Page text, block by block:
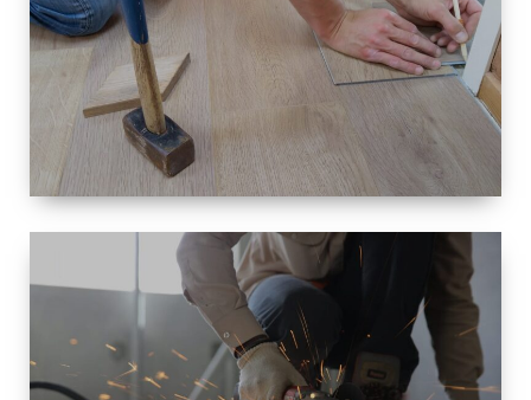
SIZE
SMALL TO
LARGE SIZED
RENOVATION